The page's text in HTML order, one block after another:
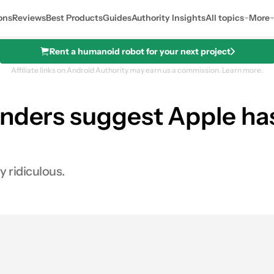
ReviewsBest ProductsGuidesAuthority InsightsAll topics More
Rent a humanoid robot for your next project
Affiliate links on Android Authority may earn us a commission. Learn more.
suggest Apple
ridiculous.